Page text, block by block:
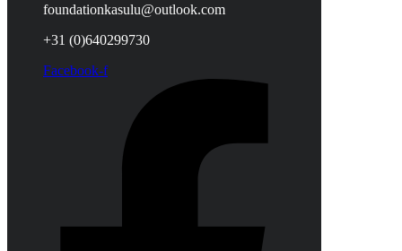
foundationkasulu@outlook.com
+31 (0)640299730
Facebook-f